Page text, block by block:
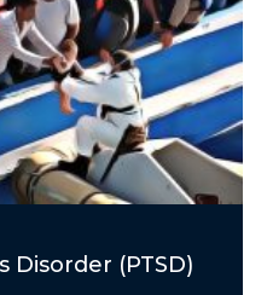
Disorder (PTSD)